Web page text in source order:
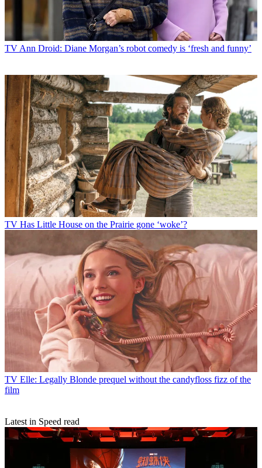
TVAnn Droid: Diane Morgan’s robot comedy is ‘fresh and funny’
TV Has Little House on the Prairie gone ‘woke’?
TV Elle: Legally Blonde prequel without the candyfloss fizz of the
film
Latest in Speed read